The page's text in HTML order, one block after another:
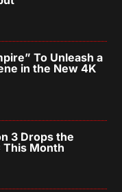
To Unleash a
in the New 4K
3 Drops the
This Month